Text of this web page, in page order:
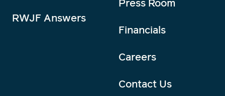
RWJF Answers
Press Room
Financials
Careers
Contact Us